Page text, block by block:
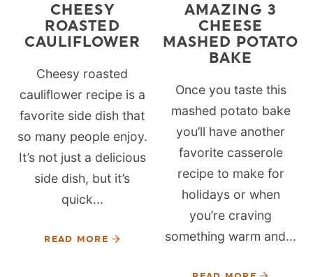
CHEESY
ROASTED
CAULIFLOWER
Cheesy roasted
cauliflower recipe is a
favorite side dish that
so many people enjoy.
It’s not just a delicious
side dish, but it’s
quick...
READ MORE
AMAZING 3
CHEESE
MASHED POTATO
BAKE
Once you taste this
mashed potato bake
you’ll have another
favorite casserole
recipe to make for
holidays or when
you’re craving
something warm and...